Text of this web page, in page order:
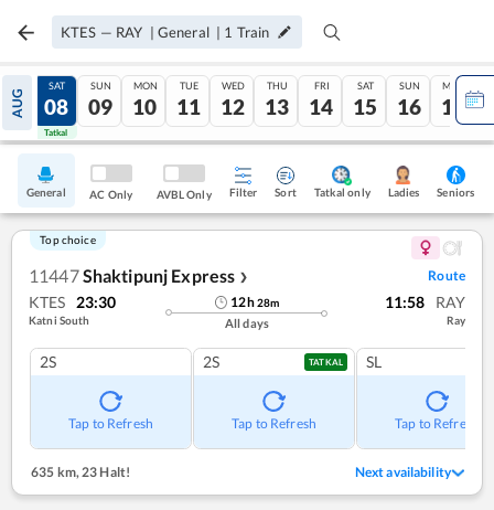
KTES — RAY | General | 1 Train
AUG
07
Tatkal
SAT
08
Tatkal
SUN
09
MON
10
TUE
11
WED
12
THU
13
FRI
14
SAT
15
SUN
16
MON
17
General AC Only AVBL Only Filter Sort Tatkal only Ladies Seniors
Top choice
11447Shaktipunj Express ❯ Route
KTES 23:30
Katni South
12h28m
All days
11:58 RAY
Ray
2S
Tap to Refresh
2S TATKAL
Tap to Refresh
SL
Tap to Refresh
635 km, 23 Halt! Next availability